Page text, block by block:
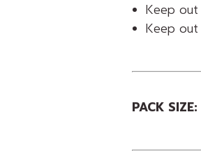
Keep
Keep
PACK SIZE: